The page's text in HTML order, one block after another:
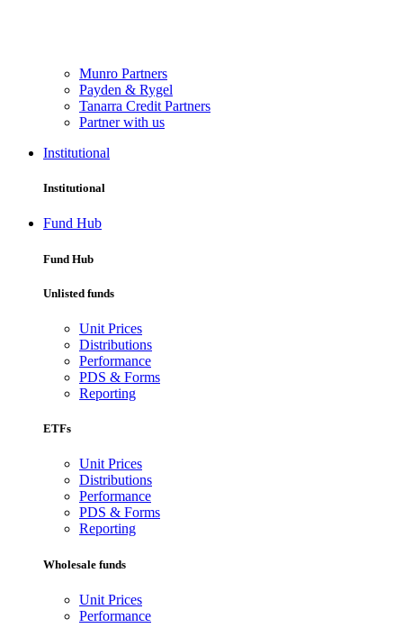
Munro Partners
Payden & Rygel
Tanarra Credit Partners
Partner with us
Institutional
Institutional
Fund Hub
Fund Hub
Unlisted funds
Unit Prices
Distributions
Performance
PDS & Forms
Reporting
ETFs
Unit Prices
Distributions
Performance
PDS & Forms
Reporting
Wholesale funds
Unit Prices
Performance